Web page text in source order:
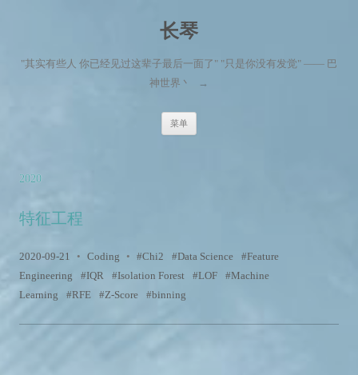
长琴
"其实有些人 你已经见过这辈子最后一面了" "只是你没有发觉" —— 巴
神世界丶
→
菜单
2020
特征工程
2020-09-21 • Coding • Chi2 Data Science
Feature
Engineering
IQR Isolation Forest LOF
Machine
Learning
RFE Z-Score binning